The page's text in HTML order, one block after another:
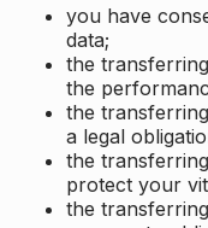
you have
data;
the
the
the
a legal
the
protect your
the